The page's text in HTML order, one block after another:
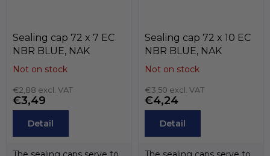
Sealing cap 72 x 7 EC
NBR BLUE, NAK
Not on stock
€2,88 excl. VAT
€3,49
Detail
Sealing cap 72 x 10 EC
NBR BLUE, NAK
Not on stock
€3,50 excl. VAT
€4,24
Detail